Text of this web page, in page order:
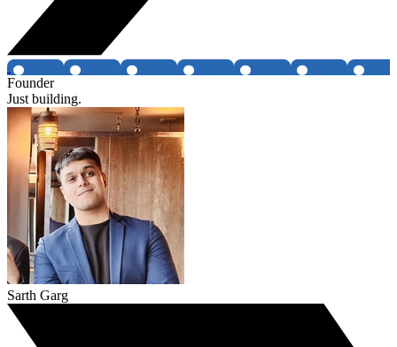
Founder
Just building.
Sarth Garg